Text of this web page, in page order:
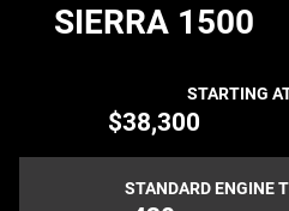
SIERRA 1500
STARTING
$38,300
STANDARD ENGINE